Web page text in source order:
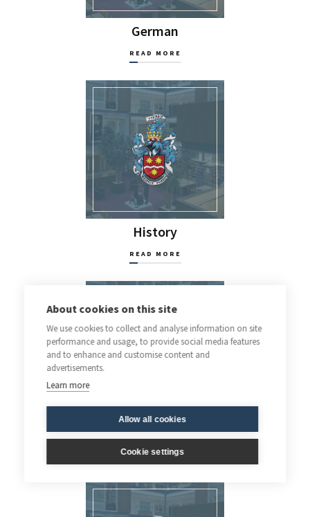
German
READ MORE
History
READ MORE
Latin
READ MORE
About cookies on this site
We use cookies to collect and analyse information on site
performance and usage, to provide social media features
and to enhance and customise content and
advertisements.
Learn more
Allow all cookies
Cookie settings